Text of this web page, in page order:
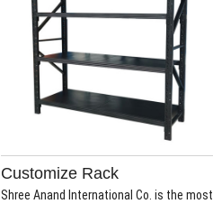
Customize Rack
Shree Anand International Co. is the most